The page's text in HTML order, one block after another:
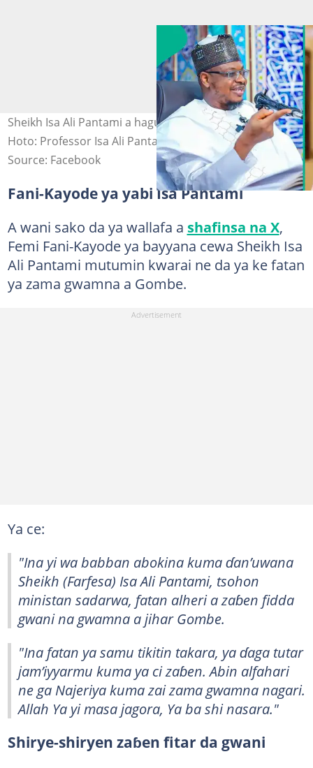
Sheikh Isa Ali Pantami a hagu, Femi Fani-Kayode a dama.
Hoto: Professor Isa Ali Pantami|Femi Fani-Kayode
Source: Facebook
Fani-Kayode ya yabi Isa Pantami
A wani sako da ya wallafa a shafinsa na X,
Femi Fani-Kayode ya bayyana cewa Sheikh Isa
Ali Pantami mutumin kwarai ne da ya ke fatan
ya zama gwamna a Gombe.
Ya ce:
"Ina yi wa babban abokina kuma ɗan’uwana
Sheikh (Farfesa) Isa Ali Pantami, tsohon
ministan sadarwa, fatan alheri a zaɓen fidda
gwani na gwamna a jihar Gombe.
"Ina fatan ya samu tikitin takara, ya ɗaga tutar
jam’iyyarmu kuma ya ci zaɓen. Abin alfahari
ne ga Najeriya kuma zai zama gwamna nagari.
Allah Ya yi masa jagora, Ya ba shi nasara."
Shirye-shiryen zaɓen fitar da gwani